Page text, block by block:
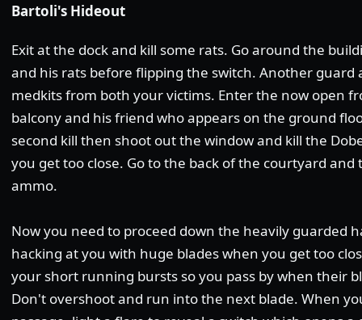
Bartoli's Hideout
Exit at the dock and kill some rats. Go around the
and his rats before flipping the switch. Another guard
medkits from both your victims. Enter the now open
balcony and his friend who appears on the ground
second kill then shoot out the window and kill the
you get too close. Go to the back of the courtyard
ammo.
Now you need to proceed down the heavily guarded
hacking at you with huge blades when you get too
your short running bursts so you pass by when their
Don't overshoot and run into the next blade. When